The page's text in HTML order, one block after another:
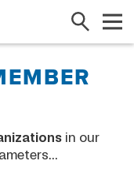
Search
in our